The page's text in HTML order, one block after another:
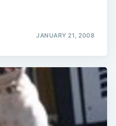
JANUARY 21, 2008